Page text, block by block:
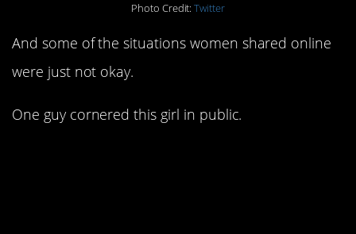
Photo Credit:Twitter
And some of the situations women shared online
were just not okay.
One guy cornered this girl in public.